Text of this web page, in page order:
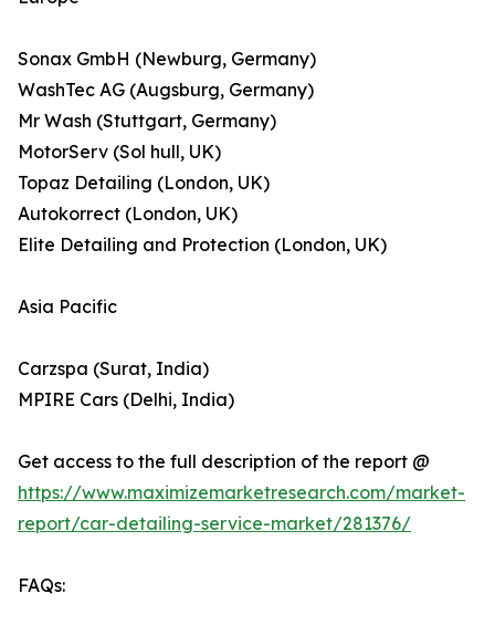
Sonax GmbH (Newburg, Germany)
WashTec AG (Augsburg, Germany)
Mr Wash (Stuttgart, Germany)
MotorServ (Sol hull, UK)
Topaz Detailing (London, UK)
Autokorrect (London, UK)
Elite Detailing and Protection (London, UK)
Asia Pacific
Carzspa (Surat, India)
MPIRE Cars (Delhi, India)
Get access to the full description of the report @
https://www.maximizemarketresearch.com/market-
report/car-detailing-service-market/281376/
FAQs: